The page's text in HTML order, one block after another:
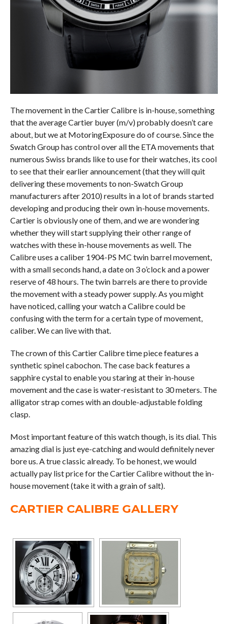
The movement in the Cartier Calibre is in-house, something
that the average Cartier buyer (m/v) probably doesn’t care
about, but we at MotoringExposure do of course. Since the
Swatch Group has control over all the ETA movements that
numerous Swiss brands like to use for their watches, its cool
to see that their earlier announcement (that they will quit
delivering these movements to non-Swatch Group
manufacturers after 2010) results in a lot of brands started
developing and producing their own in-house movements.
Cartier is obviously one of them, and we are wondering
whether they will start supplying their other range of
watches with these in-house movements as well. The
Calibre uses a caliber 1904-PS MC twin barrel movement,
with a small seconds hand, a date on 3 o’clock and a power
reserve of 48 hours. The twin barrels are there to provide
the movement with a steady power supply. As you might
have noticed, calling your watch a Calibre could be
confusing with the term for a certain type of movement,
caliber. We can live with that.
The crown of this Cartier Calibre time piece features a
synthetic spinel cabochon. The case back features a
sapphire cystal to enable you staring at their in-house
movement and the case is water-resistant to 30 meters. The
alligator strap comes with an double-adjustable folding
clasp.
Most important feature of this watch though, is its dial. This
amazing dial is just eye-catching and would definitely never
bore us. A true classic already. To be honest, we would
actually pay list price for the Cartier Calibre without the in-
house movement (take it with a grain of salt).
CARTIER CALIBRE GALLERY